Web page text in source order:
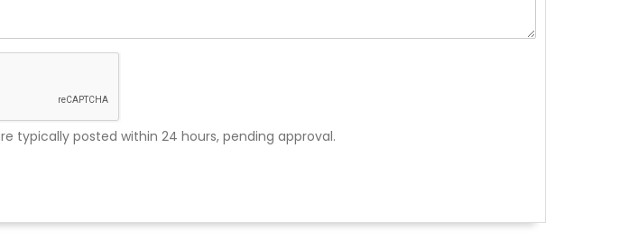
typically posted within 24 hours, pending approval.